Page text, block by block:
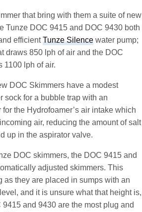
that bring with them a suite of new
Tunze DOC 9415 and DOC 9430 both
efficientTunze Silence water pump;
draws 850 lph of air and the DOC
1100 lph of air.
DOC Skimmers have a modest
sock for a bubble trap with an
the Hydrofoamer’s air intake which
air, reducing the amount of salt
up in the aspirator valve.
DOC skimmers, the DOC 9415 and
adjusted skimmers. This
as they are placed in sumps with an
and it is unsure what that height is,
9415 and 9430 are the most plug and